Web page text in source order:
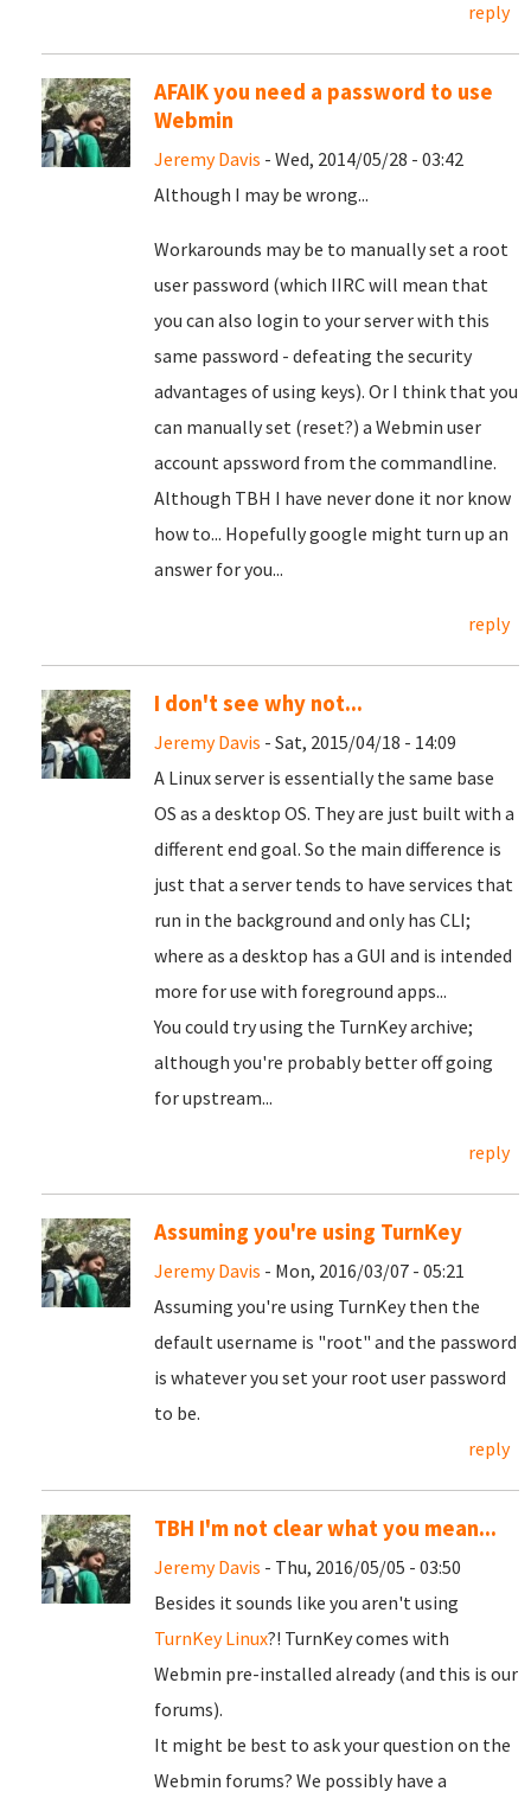
reply
AFAIK you need a password to use
Webmin
Jeremy Davis - Wed, 2014/05/28 - 03:42
Although I may be wrong...
Workarounds may be to manually set a root
user password (which IIRC will mean that
you can also login to your server with this
same password - defeating the security
advantages of using keys). Or I think that you
can manually set (reset?) a Webmin user
account apssword from the commandline.
Although TBH I have never done it nor know
how to... Hopefully google might turn up an
answer for you...
reply
I don't see why not...
Jeremy Davis - Sat, 2015/04/18 - 14:09
A Linux server is essentially the same base
OS as a desktop OS. They are just built with a
different end goal. So the main difference is
just that a server tends to have services that
run in the background and only has CLI;
where as a desktop has a GUI and is intended
more for use with foreground apps...
You could try using the TurnKey archive;
although you're probably better off going
for upstream...
reply
Assuming you're using TurnKey
Jeremy Davis - Mon, 2016/03/07 - 05:21
Assuming you're using TurnKey then the
default username is "root" and the password
is whatever you set your root user password
to be.
reply
TBH I'm not clear what you mean...
Jeremy Davis - Thu, 2016/05/05 - 03:50
Besides it sounds like you aren't using
TurnKey Linux?! TurnKey comes with
Webmin pre-installed already (and this is our
forums).
It might be best to ask your question on the
Webmin forums? We possibly have a